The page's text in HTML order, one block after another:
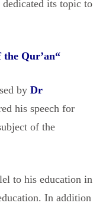
dedicated its topic to
Qur’an“
by Dr
his speech for
of the
to his education in
In addition